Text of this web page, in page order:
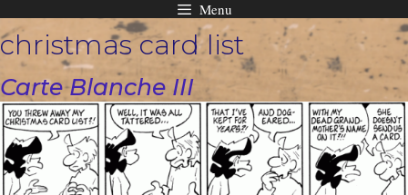
Skip
to
content
Menu
christmas card list
Carte Blanche III